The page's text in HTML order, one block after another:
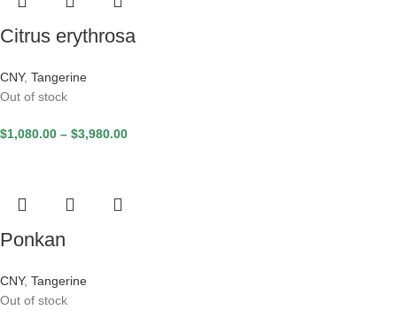
Citrus erythrosa
CNY, Tangerine
Out of stock
$1,080.00 – $3,980.00
Ponkan
CNY, Tangerine
Out of stock